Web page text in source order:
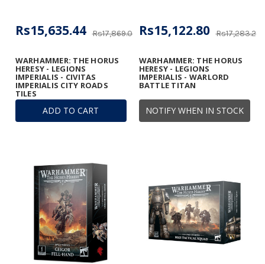
ADD TO CART
WARHAMMER: THE HORUS
HERESY - LEGIONS
IMPERIALIS - CIVITAS
IMPERIALIS CITY ROADS
TILES
Rs17,869.07
Rs15,635.44
NOTIFY WHEN IN STOCK
WARHAMMER: THE HORUS
HERESY - LEGIONS
IMPERIALIS - WARLORD
BATTLE TITAN
Rs17,283.20
Rs15,122.80